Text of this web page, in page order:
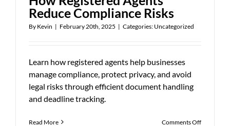
Reduce Compliance Risks
By Kevin | February 20th, 2025 | Categories: Uncategorized
Learn how registered agents help businesses
manage compliance, protect privacy, and avoid
legal risks through efficient document handling
and deadline tracking.
Read More Comments Offon